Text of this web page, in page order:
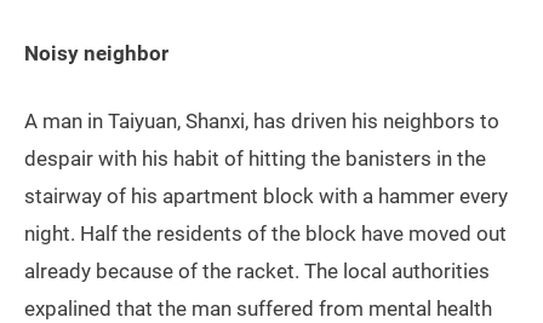
Noisy neighbor
A man in Taiyuan, Shanxi, has driven his neighbors to
despair with his habit of hitting the banisters in the
stairway of his apartment block with a hammer every
night. Half the residents of the block have moved out
already because of the racket. The local authorities
expalined that the man suffered from mental health